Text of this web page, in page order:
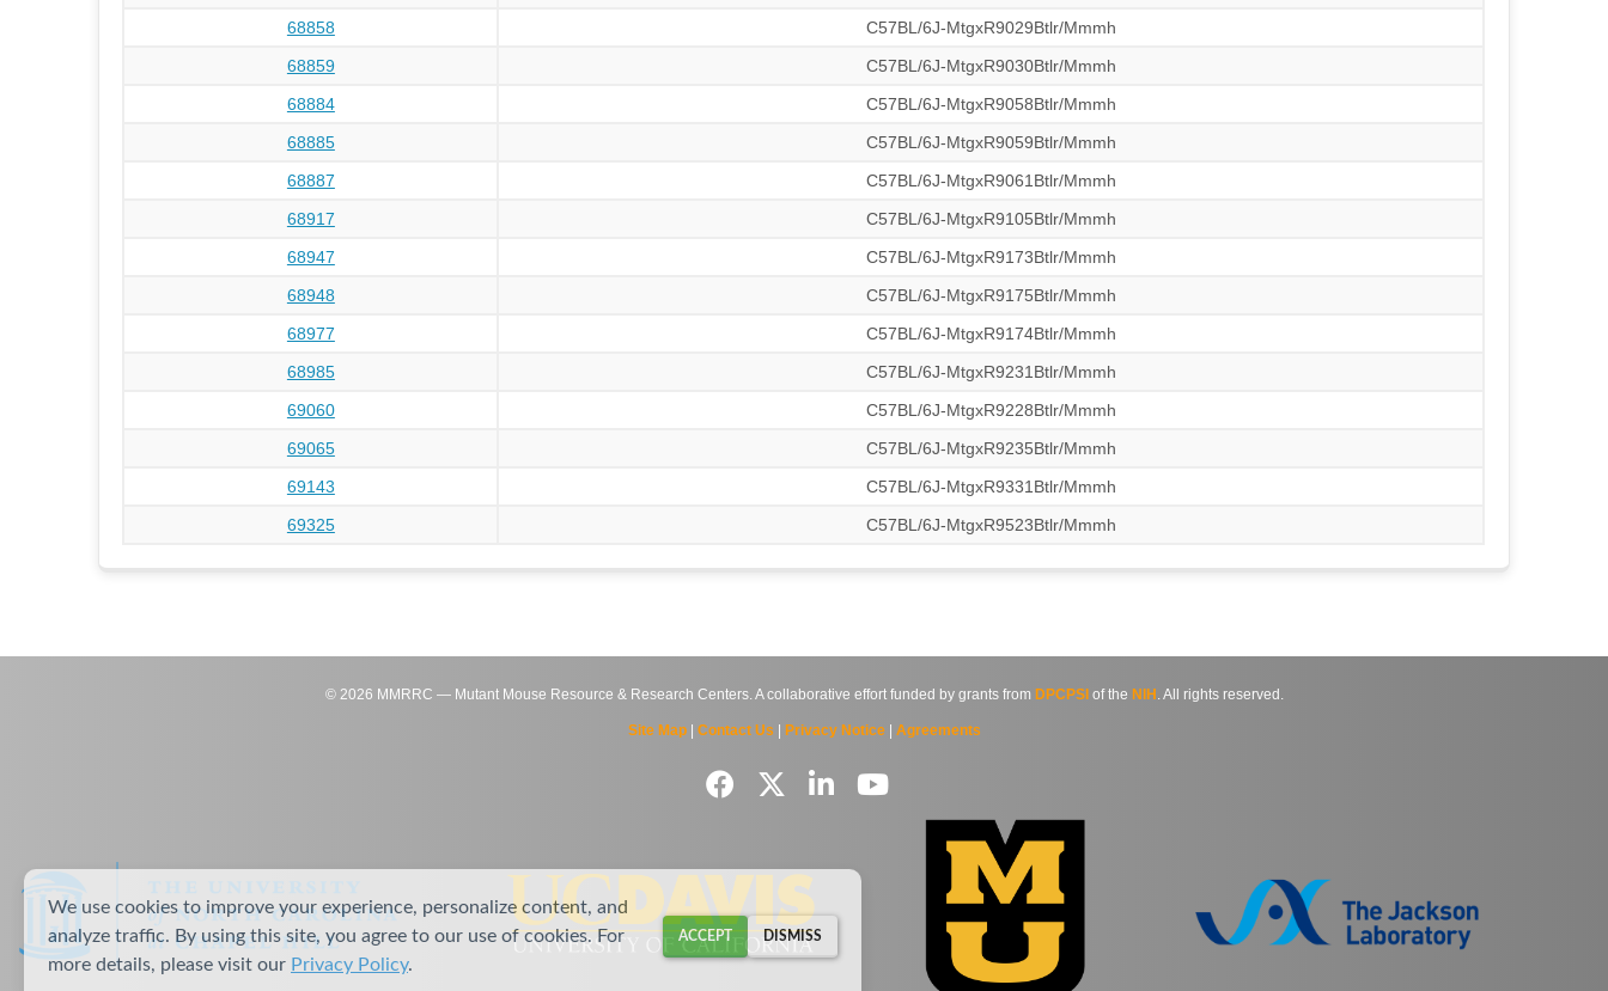
68858
C57BL/6J-MtgxR9029Btlr/Mmmh
68859
C57BL/6J-MtgxR9030Btlr/Mmmh
68884
C57BL/6J-MtgxR9058Btlr/Mmmh
68885
C57BL/6J-MtgxR9059Btlr/Mmmh
68887
C57BL/6J-MtgxR9061Btlr/Mmmh
68917
C57BL/6J-MtgxR9105Btlr/Mmmh
68947
C57BL/6J-MtgxR9173Btlr/Mmmh
68948
C57BL/6J-MtgxR9175Btlr/Mmmh
68977
C57BL/6J-MtgxR9174Btlr/Mmmh
68985
C57BL/6J-MtgxR9231Btlr/Mmmh
69060
C57BL/6J-MtgxR9228Btlr/Mmmh
69065
C57BL/6J-MtgxR9235Btlr/Mmmh
69143
C57BL/6J-MtgxR9331Btlr/Mmmh
69325
C57BL/6J-MtgxR9523Btlr/Mmmh
© 2026 MMRRC — Mutant Mouse Resource & Research Centers. A collaborative effort funded by grants from DPCPSIof the NIH . All rights reserved.
Site Map| Contact Us | Privacy Notice| Agreements
We use cookies to improve your experience, personalize content, and
analyze traffic. By using this site, you agree to our use of cookies. For
more details, please visit our Privacy Policy.
ACCEPT DISMISS